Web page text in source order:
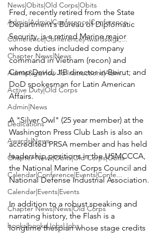
News|Obits|Old Corps|Obits
Admin|Admin|Conference|Conference
Conference|Conference|Awards&gt;...
Chapter News|News
Admin&gt;How To Instructions|Adm...
Active Duty|Old Corps
Admin|News
Dedications
Awards|News
Chapter News|Obits|Old Corps|Obits
Calendar|Conference|Events|Confe...
Calendar|Events|Events
Chapter News|News|Old Corps
books|books|Jobs|Jobs
Fred, recently retired from the State
Department's Bureau of Diplomatic
Security, is a retired Marine major
whose duties included company
command in Vietnam (recon) and
Camp David; JIB director in Beirut; and
DoD spokesman for Latin American
Affairs.
A "Silver Owl" (25 year member) at the
Washington Press Club Lash is also an
accredited PRSA member and has held
leadership positions in the USMCCCA,
the National Marine Corps Council and
National Defense Industrial Association.
In addition to a robust speaking and
narrating history, the Flash is a
longtime thespian whose stage credits